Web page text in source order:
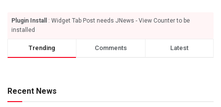
Plugin Install
: Widget Tab Post needs JNews - View Counter to be
installed
Trending Comments Latest
Recent News